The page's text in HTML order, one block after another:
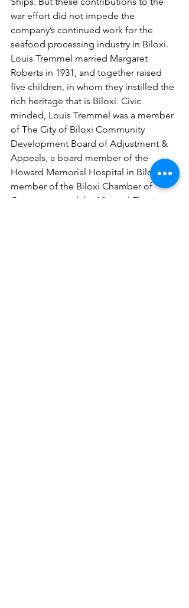
war effort did not impede the
company’s continued work for the
seafood processing industry in Biloxi.
Louis Tremmel married Margaret
Roberts in 1931, and together raised
five children, in whom they instilled the
rich heritage that is Biloxi. Civic
minded, Louis Tremmel was a member
of The City of Biloxi Community
Development Board of Adjustment &
Appeals, a board member of the
Howard Memorial Hospital in Biloxi, a
member of the Biloxi Chamber of
Commerce, and the Mayoral Election